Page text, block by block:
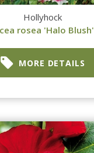
Hollyhock
rosea 'Halo Blush'
MORE DETAILS